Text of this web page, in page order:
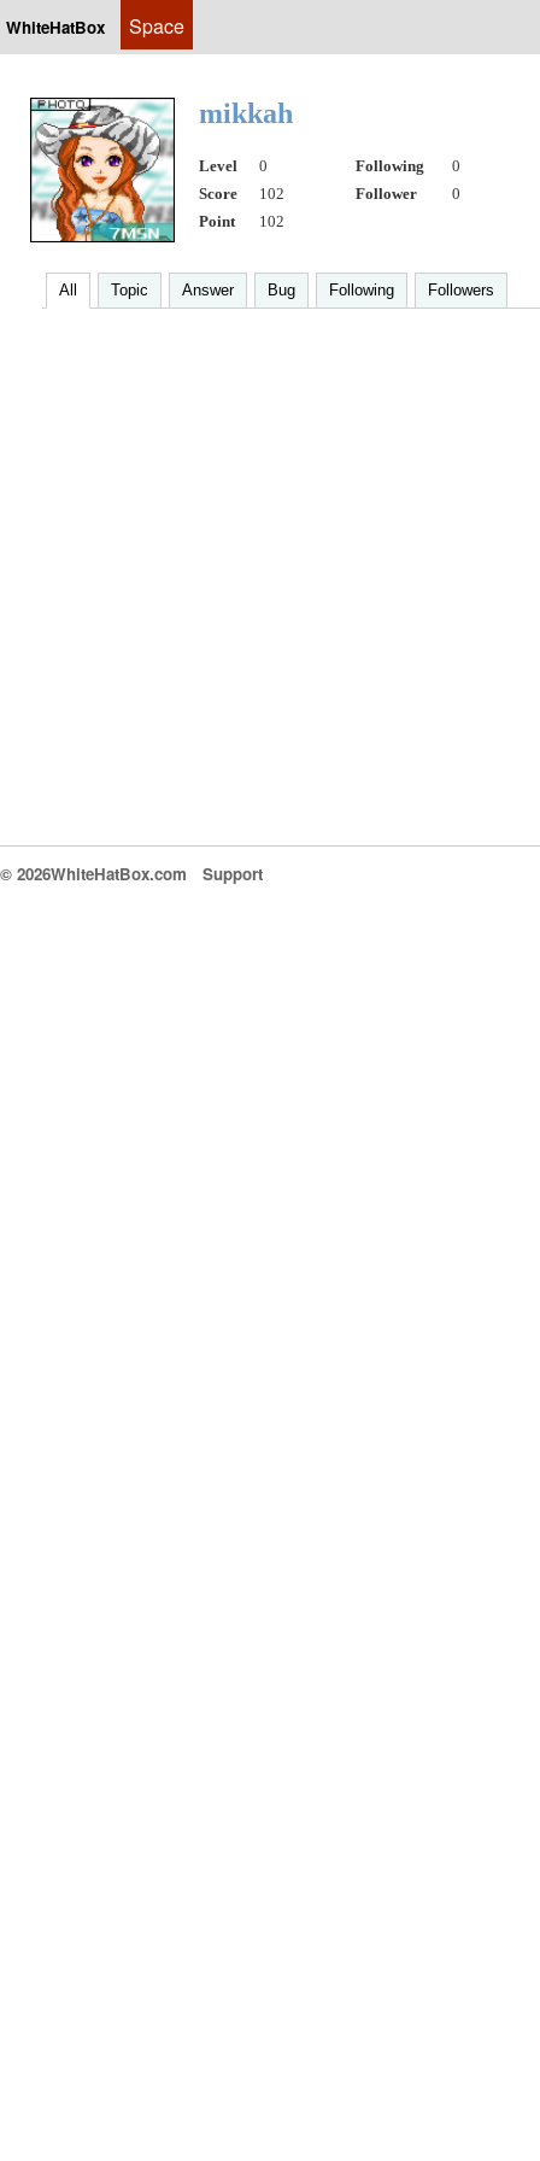
WhiteHatBox Space
mikkah
Level 0 Following
0
Score
102 Follower
0
Point
102
All Topic Answer Bug Following Followers
© 2026WhiteHatBox.com Support